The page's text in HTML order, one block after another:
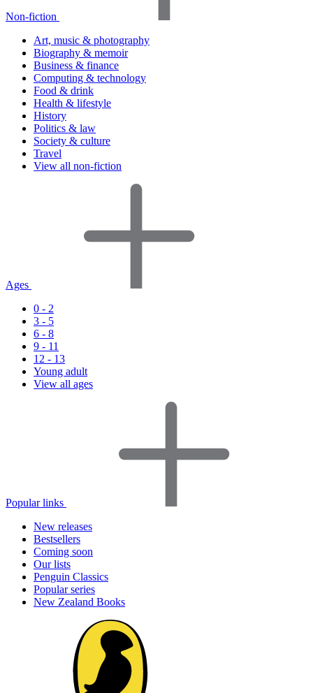
Non-fiction
Art, music & photography
Biography & memoir
Business & finance
Computing & technology
Food & drink
Health & lifestyle
History
Politics & law
Society & culture
Travel
View all non-fiction
Ages
0 - 2
3 - 5
6 - 8
9 - 11
12 - 13
Young adult
View all ages
Popular links
New releases
Bestsellers
Coming soon
Our lists
Penguin Classics
Popular series
New Zealand Books